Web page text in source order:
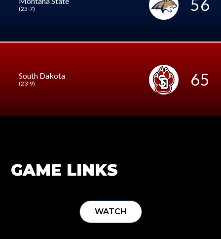
(25-7) 56
South Dakota
(23-9) 65
GAME LINKS
WATCH